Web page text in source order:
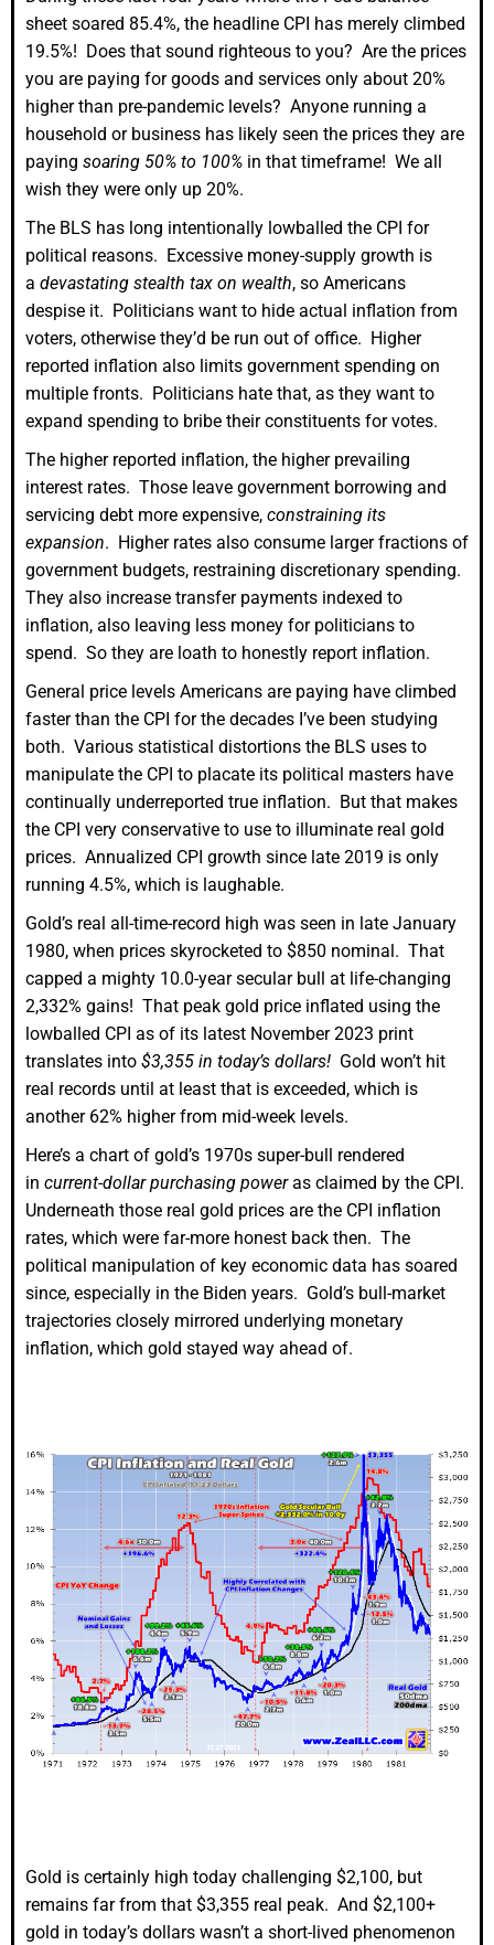
sheet soared 85.4%, the headline CPI has merely climbed
19.5%! Does that sound righteous to you? Are the prices
you are paying for goods and services only about 20%
higher than pre-pandemic levels? Anyone running a
household or business has likely seen the prices they are
paying soaring 50% to 100% in that timeframe! We all
wish they were only up 20%.
The BLS has long intentionally lowballed the CPI for
political reasons. Excessive money-supply growth is
a devastating stealth tax on wealth, so Americans
despise it. Politicians want to hide actual inflation from
voters, otherwise they’d be run out of office. Higher
reported inflation also limits government spending on
multiple fronts. Politicians hate that, as they want to
expand spending to bribe their constituents for votes.
The higher reported inflation, the higher prevailing
interest rates. Those leave government borrowing and
servicing debt more expensive, constraining its
expansion. Higher rates also consume larger fractions of
government budgets, restraining discretionary spending.
They also increase transfer payments indexed to
inflation, also leaving less money for politicians to
spend. So they are loath to honestly report inflation.
General price levels Americans are paying have climbed
faster than the CPI for the decades I’ve been studying
both. Various statistical distortions the BLS uses to
manipulate the CPI to placate its political masters have
continually underreported true inflation. But that makes
the CPI very conservative to use to illuminate real gold
prices. Annualized CPI growth since late 2019 is only
running 4.5%, which is laughable.
Gold’s real all-time-record high was seen in late January
1980, when prices skyrocketed to $850 nominal. That
capped a mighty 10.0-year secular bull at life-changing
2,332% gains! That peak gold price inflated using the
lowballed CPI as of its latest November 2023 print
translates into $3,355 in today’s dollars! Gold won’t hit
real records until at least that is exceeded, which is
another 62% higher from mid-week levels.
Here’s a chart of gold’s 1970s super-bull rendered
in current-dollar purchasing poweras claimed by the CPI.
Underneath those real gold prices are the CPI inflation
rates, which were far-more honest back then. The
political manipulation of key economic data has soared
since, especially in the Biden years. Gold’s bull-market
trajectories closely mirrored underlying monetary
inflation, which gold stayed way ahead of.
Gold is certainly high today challenging $2,100, but
remains far from that $3,355 real peak. And $2,100+
gold in today’s dollars wasn’t a short-lived phenomenon